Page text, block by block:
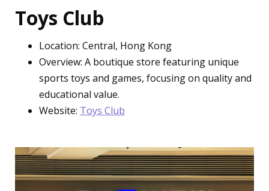
Toys Club
Location: Central, Hong Kong
Overview: A boutique store featuring unique
sports toys and games, focusing on quality and
educational value.
Website: Toys Club